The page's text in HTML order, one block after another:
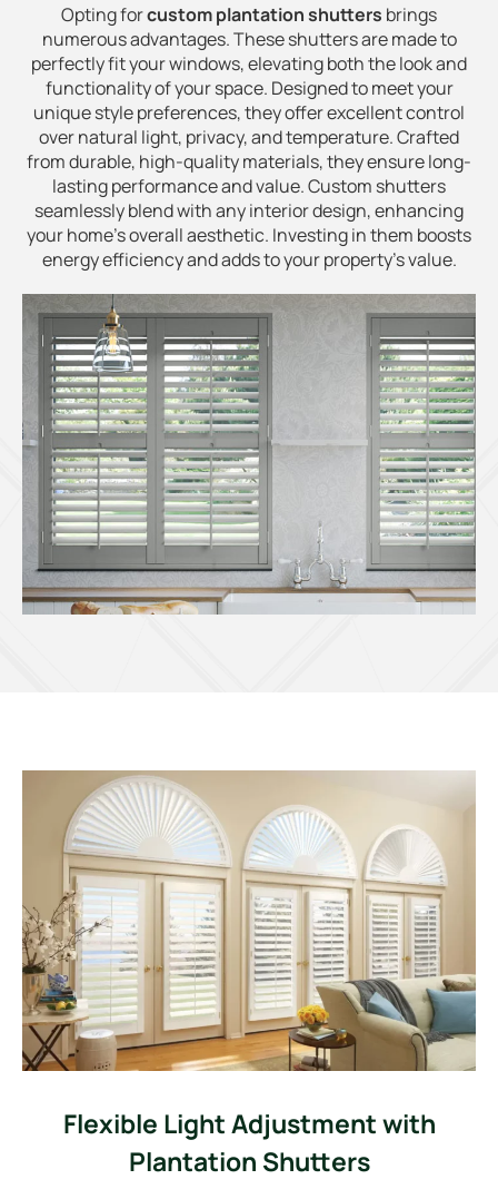
Opting forcustom plantation shutters brings
numerous advantages. These shutters are made to
perfectly fit your windows, elevating both the look and
functionality of your space. Designed to meet your
unique style preferences, they offer excellent control
over natural light, privacy, and temperature. Crafted
from durable, high-quality materials, they ensure long-
lasting performance and value. Custom shutters
seamlessly blend with any interior design, enhancing
your home's overall aesthetic. Investing in them boosts
energy efficiency and adds to your property's value.
Flexible Light Adjustment with
Plantation Shutters